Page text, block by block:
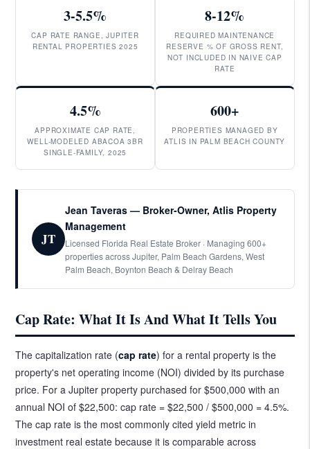
3-5.5%
CAP RATE RANGE, JUPITER
RENTAL PROPERTIES 2025
8-12%
REQUIRED MAINTENANCE
RESERVE % OF GROSS RENT,
NOT INCLUDED IN NAIVE CAP
RATE
4.5%
APPROXIMATE CAP RATE,
WELL-MODELED ABACOA 3BR
SINGLE-FAMILY, 2025
600+
PROPERTIES MANAGED BY
ATLIS IN PALM BEACH COUNTY
JT
Jean Taveras — Broker-Owner, Atlis Property
Management
Licensed Florida Real Estate Broker · Managing 600+
properties across Jupiter, Palm Beach Gardens, West
Palm Beach, Boynton Beach & Delray Beach
Cap Rate: What It Is And What It Tells You
The capitalization rate (cap rate) for a rental property is the
property's net operating income (NOI) divided by its purchase
price. For a Jupiter property purchased for $500,000 with an
annual NOI of $22,500: cap rate = $22,500 / $500,000 = 4.5%.
The cap rate is the most commonly cited yield metric in
investment real estate because it is comparable across